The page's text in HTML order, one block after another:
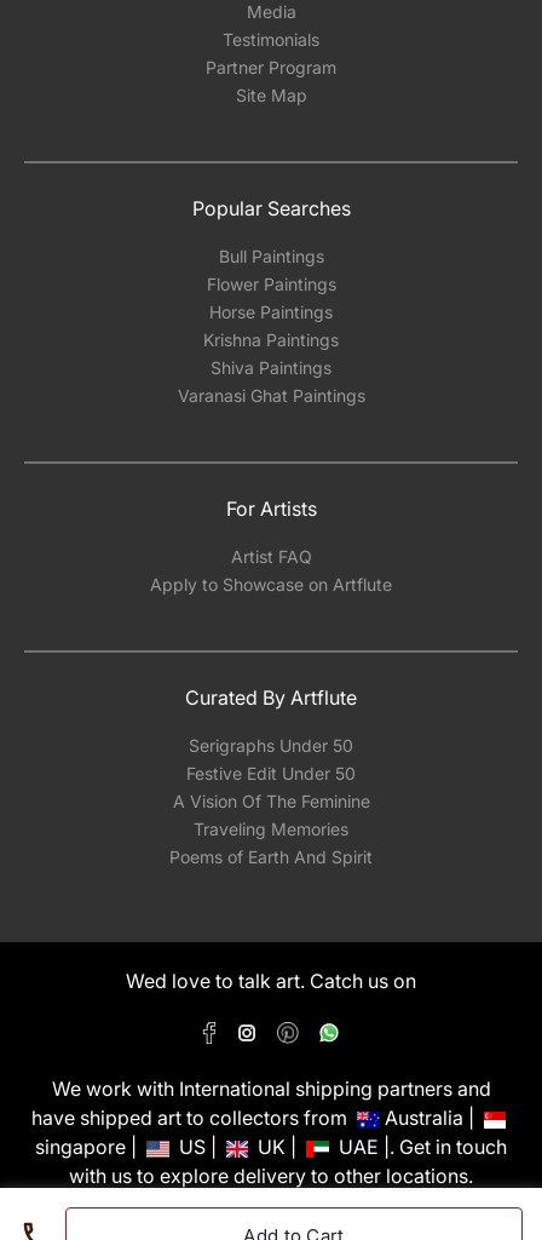
Media
Testimonials
Partner Program
Site Map
Popular Searches
Bull Paintings
Flower Paintings
Horse Paintings
Krishna Paintings
Shiva Paintings
Varanasi Ghat Paintings
For Artists
Artist FAQ
Apply to Showcase on Artflute
Curated By Artflute
Serigraphs Under 50
Festive Edit Under 50
A Vision Of The Feminine
Traveling Memories
Poems of Earth And Spirit
Wed love to talk art. Catch us on
We work with International shipping partners and
have shipped art to collectors from
Australia |
singapore |
US | UK |
UAE |. Get in touch
with us to explore delivery to other locations.
PixMyWall Art Pvt Ltd © Copyright 2026